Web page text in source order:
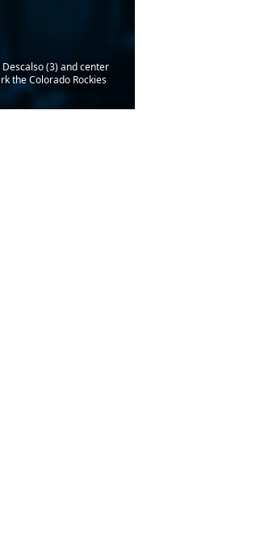
(3) and center
the Colorado Rockies